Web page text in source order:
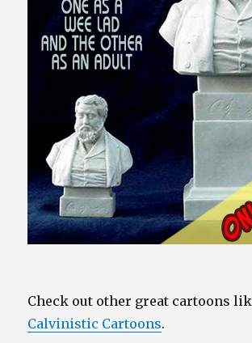
Check out other great cartoons
Calvinistic Cartoons.